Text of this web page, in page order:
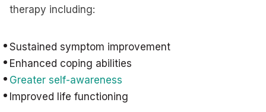
therapy including:
Sustained symptom improvement
Enhanced coping abilities
Greater self-awareness
Improved life functioning